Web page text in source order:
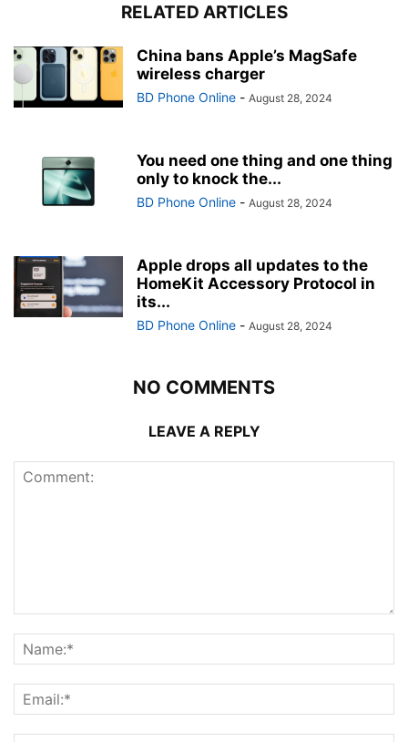
RELATED ARTICLES
China bans Apple’s MagSafe
wireless charger
BD Phone Online - August 28, 2024
You need one thing and one thing
only to knock the...
BD Phone Online - August 28, 2024
Apple drops all updates to the
HomeKit Accessory Protocol in
its...
BD Phone Online - August 28, 2024
NO COMMENTS
LEAVE A REPLY